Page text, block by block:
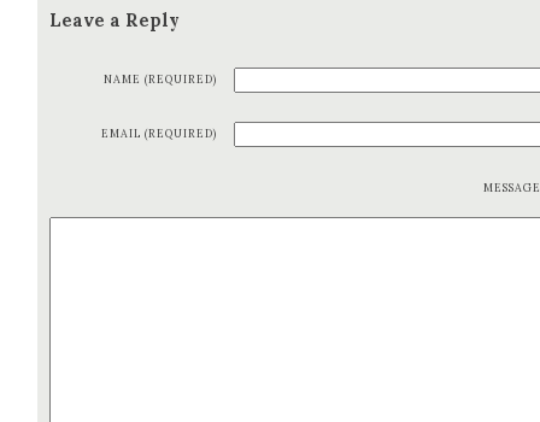
Leave a Reply
NAME (REQUIRED)
EMAIL (REQUIRED)